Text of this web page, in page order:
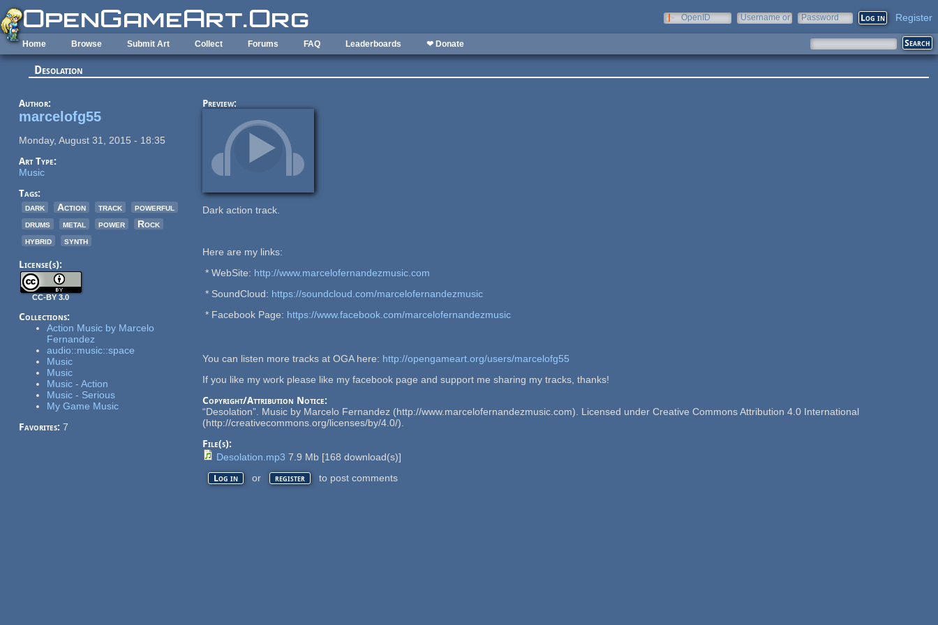
Skip to main content
OpenID
Username or
Password Register
Home Browse Submit Art Collect Forums FAQ Leaderboards ❤ Donate
Desolation
Author:
marcelofg55
Monday, August 31, 2015 - 18:35
Art Type:
Music
Tags:
dark
Action track
powerful
drums
metal power
Rock
hybrid
synth
License(s):
CC-BY 3.0
Collections:
Action Music by Marcelo
Fernandez
audio::music::space
Music
Music
Music - Action
Music - Serious
My Game Music
Favorites: 7
Preview:
Dark action track.
Here are my links:
* WebSite: http://www.marcelofernandezmusic.com
* SoundCloud: https://soundcloud.com/marcelofernandezmusic
* Facebook Page: https://www.facebook.com/marcelofernandezmusic
You can listen more tracks at OGA here: http://opengameart.org/users/marcelofg55
If you like my work please like my facebook page and support me sharing my tracks, thanks!
Copyright/Attribution Notice:
“Desolation”. Music by Marcelo Fernandez (http://www.marcelofernandezmusic.com). Licensed under Creative Commons Attribution 4.0 International
(http://creativecommons.org/licenses/by/4.0/).
File(s):
Desolation.mp3 7.9 Mb [168 download(s)]
Log in or register to post comments